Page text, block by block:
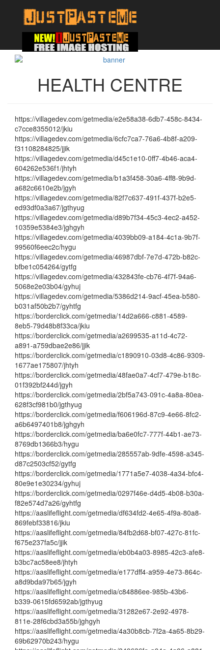
HEALTH CENTRE
https://villagedev.com/getmedia/e2e58a38-6db7-458c-8434-
c7cce8355012/jkiu
https://villagedev.com/getmedia/6cfc7ca7-76a6-4b8f-a209-
f31108284825/jjik
https://villagedev.com/getmedia/d45c1e10-0ff7-4b46-aca4-
604262e536f1/jhtyh
https://villagedev.com/getmedia/b1a3f458-30a6-4ff8-9b9d-
a682c6610e2b/jgyh
https://villagedev.com/getmedia/82f7c637-491f-437f-b2e5-
ed93df0a3a67/jgthyug
https://villagedev.com/getmedia/d89b7f34-45c3-4ec2-a452-
10359e5384e3/jghgyh
https://villagedev.com/getmedia/4039bb09-a184-4c1a-9b7f-
99560f6eec2c/hygu
https://villagedev.com/getmedia/46987dbf-7e7d-472b-b82c-
bfbe1c054264/gytfg
https://villagedev.com/getmedia/432843fe-cb76-4f7f-94a6-
5068e2e03b04/gyhuj
https://villagedev.com/getmedia/5386d214-9acf-45ea-b580-
b031af50b2b7/gyhtfg
https://borderclick.com/getmedia/14d2a666-c881-4589-
8eb5-79d48b8f33ca/jkiu
https://borderclick.com/getmedia/a2699535-a11d-4c72-
a891-a759dbae2e86/jjik
https://borderclick.com/getmedia/c1890910-03d8-4c86-9309-
1677ae175807/jhtyh
https://borderclick.com/getmedia/48fae0a7-4cf7-479e-b18c-
01f392bf244d/jgyh
https://borderclick.com/getmedia/2bf5a743-091c-4a8a-80ea-
628f3cf981b0/jgthyug
https://borderclick.com/getmedia/f606196d-87c9-4e66-8fc2-
a6b6497401b8/jghgyh
https://borderclick.com/getmedia/ba6e0fc7-777f-44b1-ae73-
8769db1366b3/hygu
https://borderclick.com/getmedia/285557ab-9dfe-4598-a345-
d87c2503cf52/gytfg
https://borderclick.com/getmedia/1771a5e7-4038-4a34-bfc4-
80e9e1e30234/gyhuj
https://borderclick.com/getmedia/0297f46e-d4d5-4b08-b30a-
f82e574d7a26/gyhtfg
https://aaslifeflight.com/getmedia/df634fd2-4e65-4f9a-80a8-
869febf33816/jkiu
https://aaslifeflight.com/getmedia/84fb2d68-bf07-427c-81fc-
f675e237fa5c/jjik
https://aaslifeflight.com/getmedia/eb0b4a03-8985-42c3-afe8-
b3bc7ac58ee8/jhtyh
https://aaslifeflight.com/getmedia/e177dff4-a959-4e73-864c-
a8d9bda97b65/jgyh
https://aaslifeflight.com/getmedia/c84886ee-985b-43b6-
b339-0615fd6592ab/jgthyug
https://aaslifeflight.com/getmedia/31282e67-2e92-4978-
811e-28f6cbd3a55b/jghgyh
https://aaslifeflight.com/getmedia/4a30b8cb-7f2a-4a65-8b29-
69b62970b243/hygu